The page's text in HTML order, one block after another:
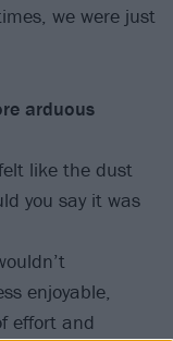
we were just
arduous
like the dust
you say it was
enjoyable,
effort and